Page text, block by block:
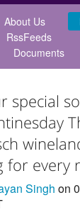
About Us
RssFeeds
Documents
special
for every
Singh on